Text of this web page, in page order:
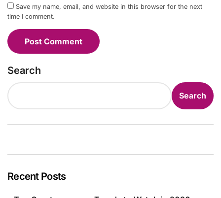
Save my name, email, and website in this browser for the next
time I comment.
Search
Search
Recent Posts